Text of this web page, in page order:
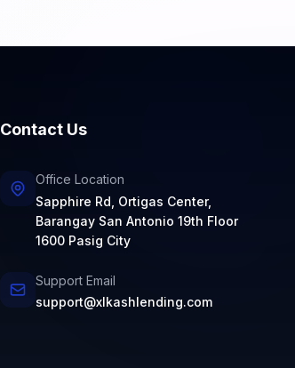
Contact Us
Office Location
Sapphire Rd, Ortigas Center,
Barangay San Antonio 19th Floor
1600 Pasig City
Support Email
support@xlkashlending.com